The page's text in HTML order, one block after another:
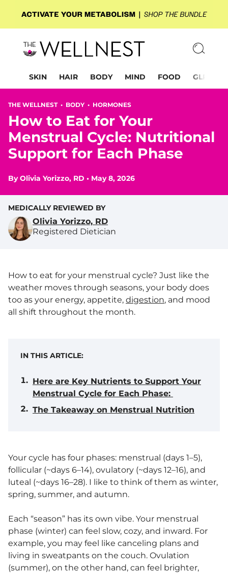
SKIN HAIR BODY MIND FOOD GLP-1
THE WELLNEST • BODY • HORMONES
How to Eat for Your
Menstrual Cycle: Nutritional
Support for Each Phase
ByOlivia Yorizzo, RD • May 8, 2026
MEDICALLY REVIEWED BY
Olivia Yorizzo, RD
Registered Dietician
How to eat for your menstrual cycle? Just like the
weather moves through seasons, your body does
too as your energy, appetite, digestion, and mood
all shift throughout the month.
IN THIS ARTICLE:
Here are Key Nutrients to Support Your
Menstrual Cycle for Each Phase:
The Takeaway on Menstrual Nutrition
Your cycle has four phases: menstrual (days 1–5),
follicular (~days 6–14), ovulatory (~days 12–16), and
luteal (~days 16–28). I like to think of them as winter,
spring, summer, and autumn.
Each “season” has its own vibe. Your menstrual
phase (winter) can feel slow, cozy, and inward. For
example, you may feel like canceling plans and
living in sweatpants on the couch. Ovulation
(summer), on the other hand, can feel brighter,